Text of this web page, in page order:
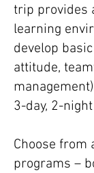
trip provides
learning
develop
attitude,
3-day, 2-
Choose from
programs –